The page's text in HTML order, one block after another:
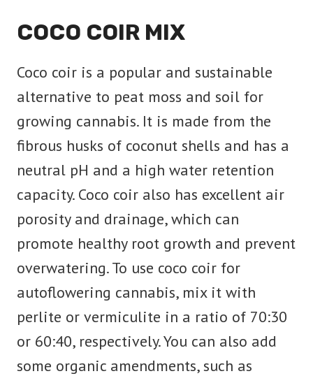
COCO COIR MIX
Coco coir is a popular and sustainable
alternative to peat moss and soil for
growing cannabis. It is made from the
fibrous husks of coconut shells and has a
neutral pH and a high water retention
capacity. Coco coir also has excellent air
porosity and drainage, which can
promote healthy root growth and prevent
overwatering. To use coco coir for
autoflowering cannabis, mix it with
perlite or vermiculite in a ratio of 70:30
or 60:40, respectively. You can also add
some organic amendments, such as